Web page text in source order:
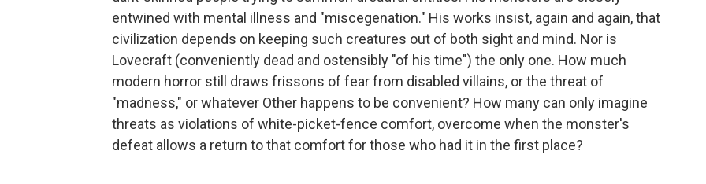
entwined with mental illness and "miscegenation." His works insist, again and again, that
civilization depends on keeping such creatures out of both sight and mind. Nor is
Lovecraft (conveniently dead and ostensibly "of his time") the only one. How much
modern horror still draws frissons of fear from disabled villains, or the threat of
"madness," or whatever Other happens to be convenient? How many can only imagine
threats as violations of white-picket-fence comfort, overcome when the monster's
defeat allows a return to that comfort for those who had it in the first place?